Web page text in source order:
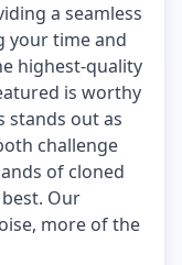
a seamless
your time and
highest-quality
is worthy
stands out as
challenge
of cloned
Our
more of the